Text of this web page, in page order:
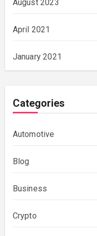
August 2023
April 2021
January 2021
Categories
Automotive
Blog
Business
Crypto